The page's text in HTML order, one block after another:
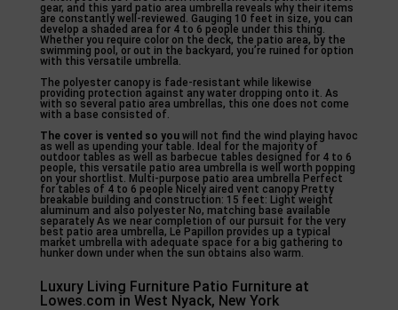
gear, and this yard patio area umbrella reveals why their items
are constantly well-reviewed. Gauging 10 feet in size, you can
develop a shaded area for 4 to 6 people under this thing.
Whether you require color on the deck, the patio area, by the
swimming pool, or out in the backyard, you’re ruined for option
with this versatile umbrella.
The polyester canopy is fade-resistant while likewise
providing protection against any water dropping onto it. As
with so several patio area umbrellas, this one does not come
with a base consisted of.
The cover is vented so youwill not find the wind playing havoc
as well as upending your table. Ideal for the majority of
outdoor tables as well as barbecue tables designed for 4 to 6
people, this versatile patio area umbrella is well worth popping
on your shortlist. Multi-purpose patio area umbrella Perfect
for tables of 4 to 6 people Nicely aired vent canopy Pretty
breakable building and construction: 15 feet: Light weight
aluminum and also polyester No, matching base available
separately As we near completion of our pursuit for the very
best patio area umbrella, Le Papillon provides up a typical
market umbrella with adequate space for a big gathering to
hunker down under when the sun obtains also warm.
Luxury Living Furniture Patio Furniture at
Lowes.com in West Nyack, New York